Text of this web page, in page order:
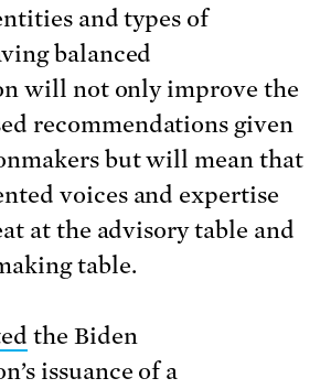
and types of
balanced
will not only improve the
recommendations given
but will mean that
voices and expertise
at the advisory table and
table.
the Biden
issuance of a